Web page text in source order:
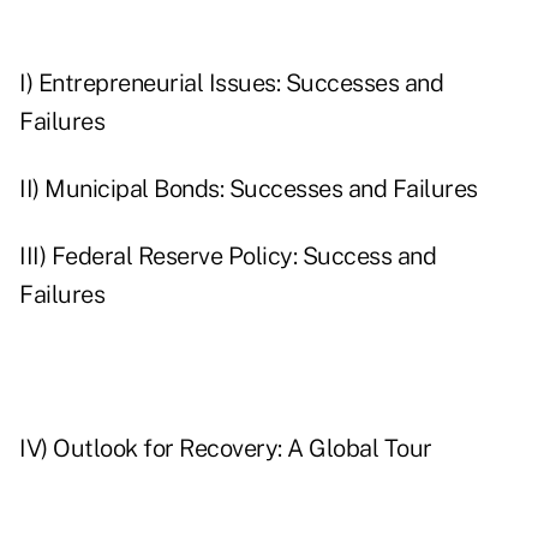
I) Entrepreneurial Issues: Successes and
Failures
II) Municipal Bonds: Successes and Failures
III) Federal Reserve Policy: Success and
Failures
IV) Outlook for Recovery: A Global Tour